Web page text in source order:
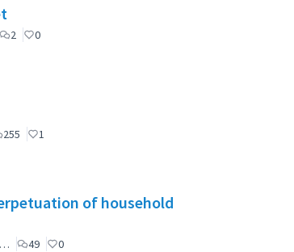
2 0
255 1
of household
49 0